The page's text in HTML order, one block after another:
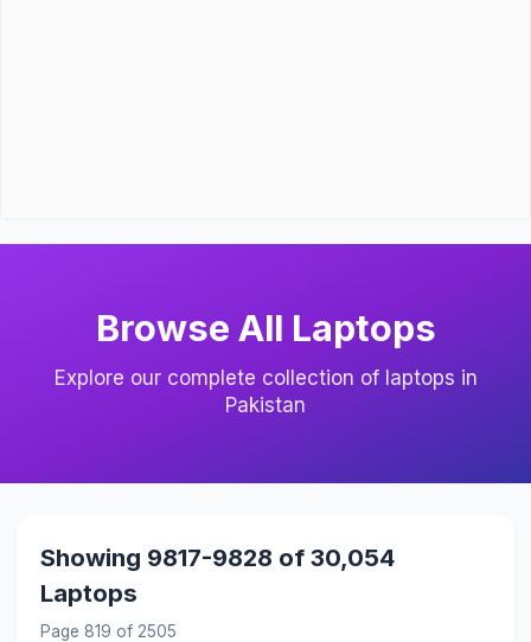
Browse All Laptops
Explore our complete collection of laptops in
Pakistan
Showing 9817-9828 of 30,054
Laptops
Page 819 of 2505